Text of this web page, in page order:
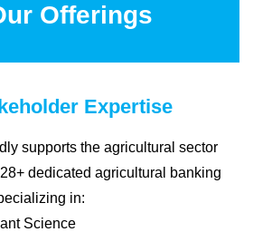
Offerings
Expertise
supports the agricultural sector
dedicated agricultural banking
in:
Science